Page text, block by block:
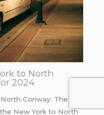
to North
2024
Conway: The
New York to North